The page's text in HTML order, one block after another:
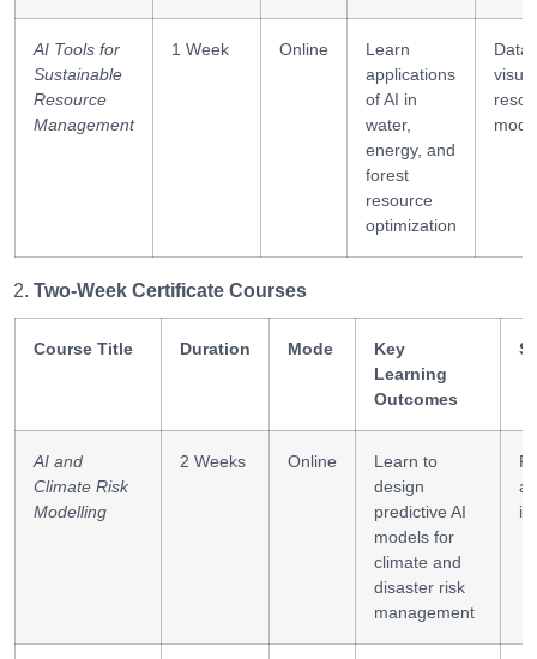
AI Tools for
Sustainable
Resource
Management
1 Week Online
Learn
applications
of AI in
water,
energy, and
forest
resource
optimization
Data
Two-Week Certificate Courses
Course Title Duration Mode
Key
Learning
Outcomes
AI and
Climate Risk
Modelling
2 Weeks Online
Learn to
design
predictive AI
models for
climate and
disaster risk
management